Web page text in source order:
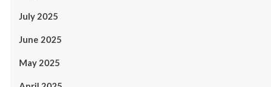
July 2025
June 2025
May 2025